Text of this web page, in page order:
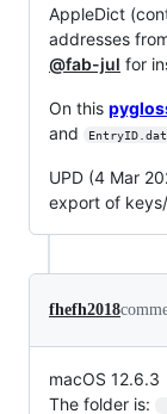
AppleDict
addresses
@fab-jul for
On this
and
UPD (4 Mar
export of
fhefh2018
macOS 12.6.3
The folder is: